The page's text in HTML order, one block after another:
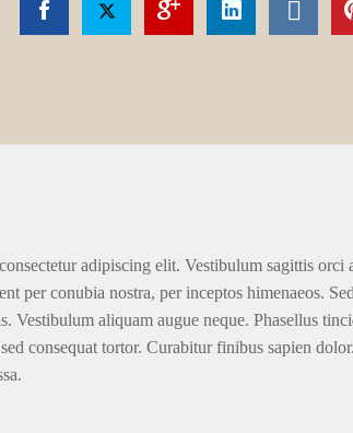
adipiscing elit. Vestibulum sagittis
per conubia nostra, per inceptos himenaeos.
Vestibulum aliquam augue neque. Phasellus
consequat tortor. Curabitur finibus sapien